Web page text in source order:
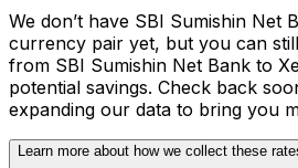
We don’t have SBI Sumishin Net
currency pair yet, but you can
from SBI Sumishin Net Bank to
potential savings. Check back
expanding our data to bring you
Learn more about how we collect these